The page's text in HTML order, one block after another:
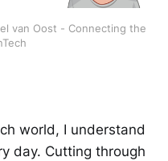
van Oost - Connecting the
world, I understand
day. Cutting through